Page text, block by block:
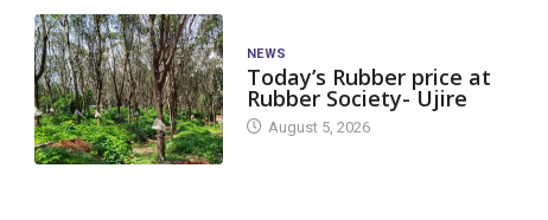
NEWS
Today’s Rubber price at
Rubber Society- Ujire
August 5, 2026